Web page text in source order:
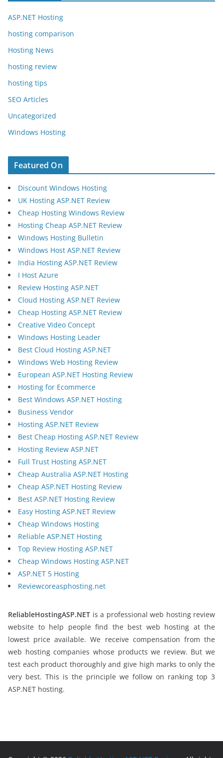
ASP.NET Hosting
hosting comparison
Hosting News
hosting review
hosting tips
SEO Articles
Uncategorized
Windows Hosting
Featured On
Discount Windows Hosting
UK Hosting ASP.NET Review
Cheap Hosting Windows Review
Hosting Cheap ASP.NET Review
Windows Hosting Bulletin
Windows Host ASP.NET Review
India Hosting ASP.NET Review
I Host Azure
Review Hosting ASP.NET
Cloud Hosting ASP.NET Review
Cheap Hosting ASP.NET Review
Creative Video Concept
Windows Hosting Leader
Best Cloud Hosting ASP.NET
Windows Web Hosting Review
European ASP.NET Hosting Review
Hosting for Ecommerce
Best Windows ASP.NET Hosting
Business Vendor
Hosting ASP.NET Review
Best Cheap Hosting ASP.NET Review
Hosting Review ASP.NET
Full Trust Hosting ASP.NET
Cheap Australia ASP.NET Hosting
Cheap ASP.NET Hosting Review
Best ASP.NET Hosting Review
Easy Hosting ASP.NET Review
Cheap Windows Hosting
Reliable ASP.NET Hosting
Top Review Hosting ASP.NET
Cheap Windows Hosting ASP.NET
ASP.NET 5 Hosting
Reviewcoreasphosting.net
ReliableHostingASP.NET is a professional web hosting review
website to help people find the best web hosting at the
lowest price available. We receive compensation from the
web hosting companies whose products we review. But we
test each product thoroughly and give high marks to only the
very best. This is the principle we follow on ranking top 3
ASP.NET hosting.